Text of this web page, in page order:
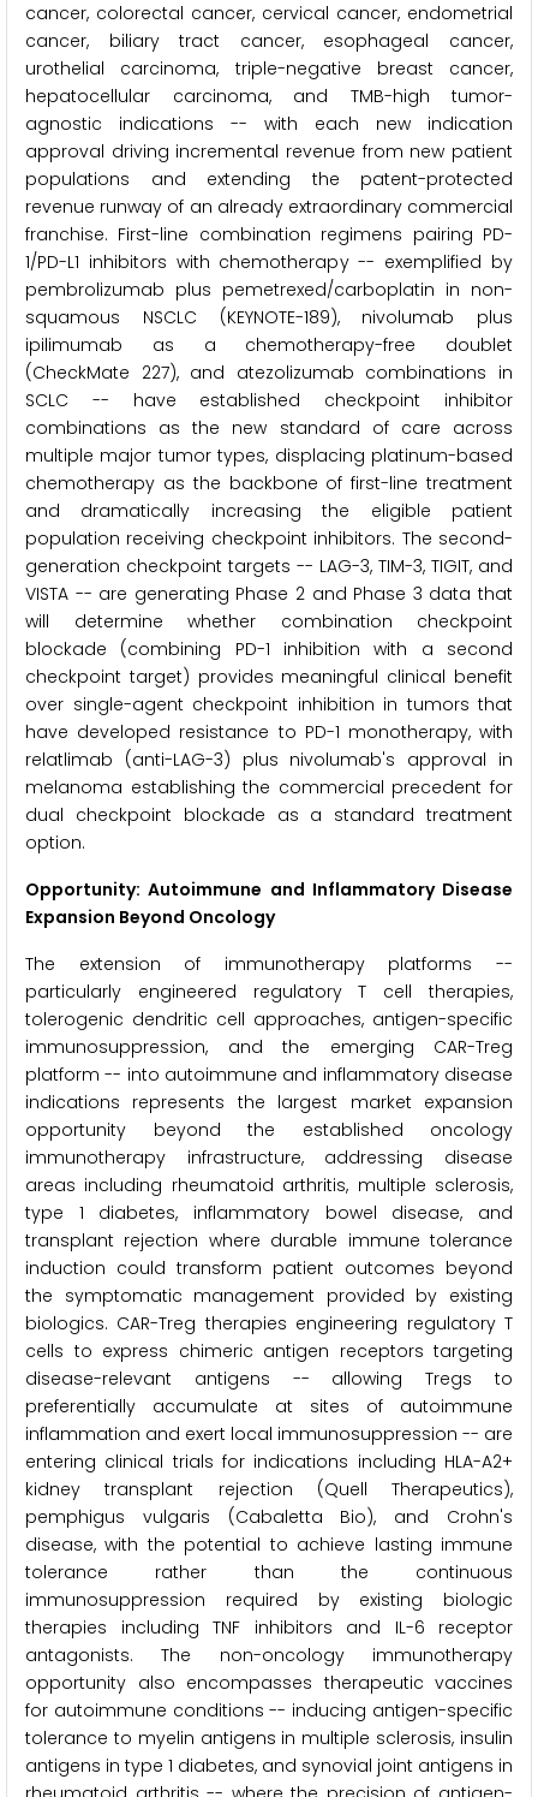
cancer, colorectal cancer, cervical cancer, endometrial
cancer, biliary tract cancer, esophageal cancer,
urothelial carcinoma, triple-negative breast cancer,
hepatocellular carcinoma, and TMB-high tumor-
agnostic indications -- with each new indication
approval driving incremental revenue from new patient
populations and extending the patent-protected
revenue runway of an already extraordinary commercial
franchise. First-line combination regimens pairing PD-
1/PD-L1 inhibitors with chemotherapy -- exemplified by
pembrolizumab plus pemetrexed/carboplatin in non-
squamous NSCLC (KEYNOTE-189), nivolumab plus
ipilimumab as a chemotherapy-free doublet
(CheckMate 227), and atezolizumab combinations in
SCLC -- have established checkpoint inhibitor
combinations as the new standard of care across
multiple major tumor types, displacing platinum-based
chemotherapy as the backbone of first-line treatment
and dramatically increasing the eligible patient
population receiving checkpoint inhibitors. The second-
generation checkpoint targets -- LAG-3, TIM-3, TIGIT, and
VISTA -- are generating Phase 2 and Phase 3 data that
will determine whether combination checkpoint
blockade (combining PD-1 inhibition with a second
checkpoint target) provides meaningful clinical benefit
over single-agent checkpoint inhibition in tumors that
have developed resistance to PD-1 monotherapy, with
relatlimab (anti-LAG-3) plus nivolumab's approval in
melanoma establishing the commercial precedent for
dual checkpoint blockade as a standard treatment
option.
Opportunity: Autoimmune and Inflammatory Disease
Expansion Beyond Oncology
The extension of immunotherapy platforms --
particularly engineered regulatory T cell therapies,
tolerogenic dendritic cell approaches, antigen-specific
immunosuppression, and the emerging CAR-Treg
platform -- into autoimmune and inflammatory disease
indications represents the largest market expansion
opportunity beyond the established oncology
immunotherapy infrastructure, addressing disease
areas including rheumatoid arthritis, multiple sclerosis,
type 1 diabetes, inflammatory bowel disease, and
transplant rejection where durable immune tolerance
induction could transform patient outcomes beyond
the symptomatic management provided by existing
biologics. CAR-Treg therapies engineering regulatory T
cells to express chimeric antigen receptors targeting
disease-relevant antigens -- allowing Tregs to
preferentially accumulate at sites of autoimmune
inflammation and exert local immunosuppression -- are
entering clinical trials for indications including HLA-A2+
kidney transplant rejection (Quell Therapeutics),
pemphigus vulgaris (Cabaletta Bio), and Crohn's
disease, with the potential to achieve lasting immune
tolerance rather than the continuous
immunosuppression required by existing biologic
therapies including TNF inhibitors and IL-6 receptor
antagonists. The non-oncology immunotherapy
opportunity also encompasses therapeutic vaccines
for autoimmune conditions -- inducing antigen-specific
tolerance to myelin antigens in multiple sclerosis, insulin
antigens in type 1 diabetes, and synovial joint antigens in